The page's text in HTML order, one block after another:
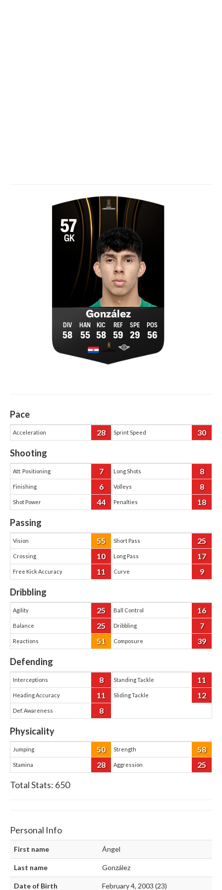
57
GK
González
58 55 58 59 29 56
Pace
Acceleration 28 Sprint Speed 30
Shooting
Att. Positioning 7 Long Shots 8
Finishing 6 Volleys 8
Shot Power 44 Penalties 18
Passing
Vision 55 Short Pass 25
Crossing 10 Long Pass 17
Free Kick Accuracy 11 Curve 9
Dribbling
Agility 25 Ball Control 16
Balance 25 Dribbling 7
Reactions 51 Composure 39
Defending
Interceptions 8 Standing Tackle 11
Heading Accuracy 11 Sliding Tackle 12
Def. Awareness 8
Physicality
Jumping 50 Strength 58
Stamina 28 Aggression 25
Total Stats: 650
Personal Info
First name Ángel
Last name González
Date of Birth February 4, 2003 (23)